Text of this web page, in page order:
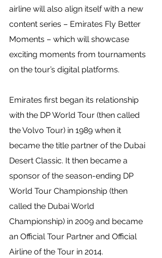
airline will also align itself with a new
content series – Emirates Fly Better
Moments – which will showcase
exciting moments from tournaments
on the tour’s digital platforms.
Emirates first began its relationship
with the DP World Tour (then called
the Volvo Tour) in 1989 when it
became the title partner of the Dubai
Desert Classic. It then became a
sponsor of the season-ending DP
World Tour Championship (then
called the Dubai World
Championship) in 2009 and became
an Official Tour Partner and Official
Airline of the Tour in 2014.